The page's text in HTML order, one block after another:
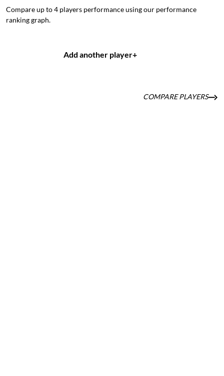
Compare up to 4 players performance using our performance
ranking graph.
Add another player+
COMPARE PLAYERS